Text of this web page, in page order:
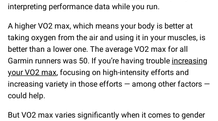
interpreting performance data while you run.
A higher VO2 max, which means your body is better at
taking oxygen from the air and using it in your muscles, is
better than a lower one. The average VO2 max for all
Garmin runners was 50. If you’re having trouble increasing
your VO2 max, focusing on high-intensity efforts and
increasing variety in those efforts — among other factors —
could help.
But VO2 max varies significantly when it comes to gender